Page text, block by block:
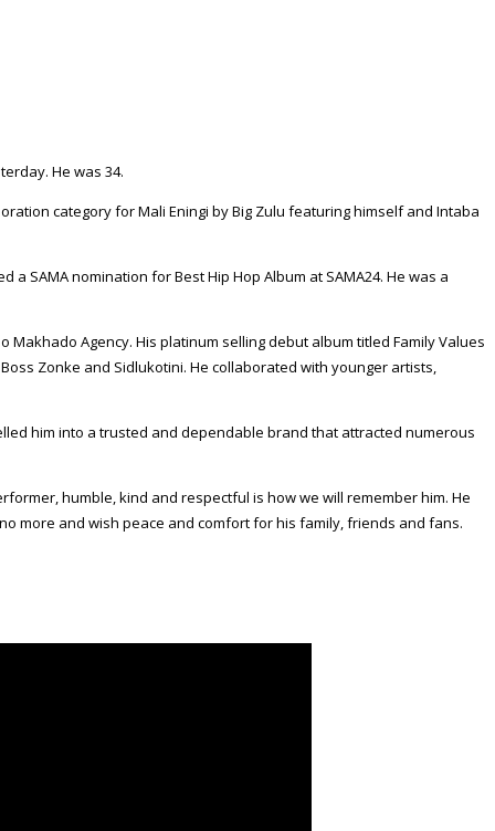
He was 34.
category for Mali Eningi by Big Zulu featuring himself and Intaba
SAMA nomination for Best Hip Hop Album at SAMA24. He was a
Agency. His platinum selling debut album titled Family Values
Zonke and Sidlukotini. He collaborated with younger artists,
him into a trusted and dependable brand that attracted numerous
humble, kind and respectful is how we will remember him. He
more and wish peace and comfort for his family, friends and fans.